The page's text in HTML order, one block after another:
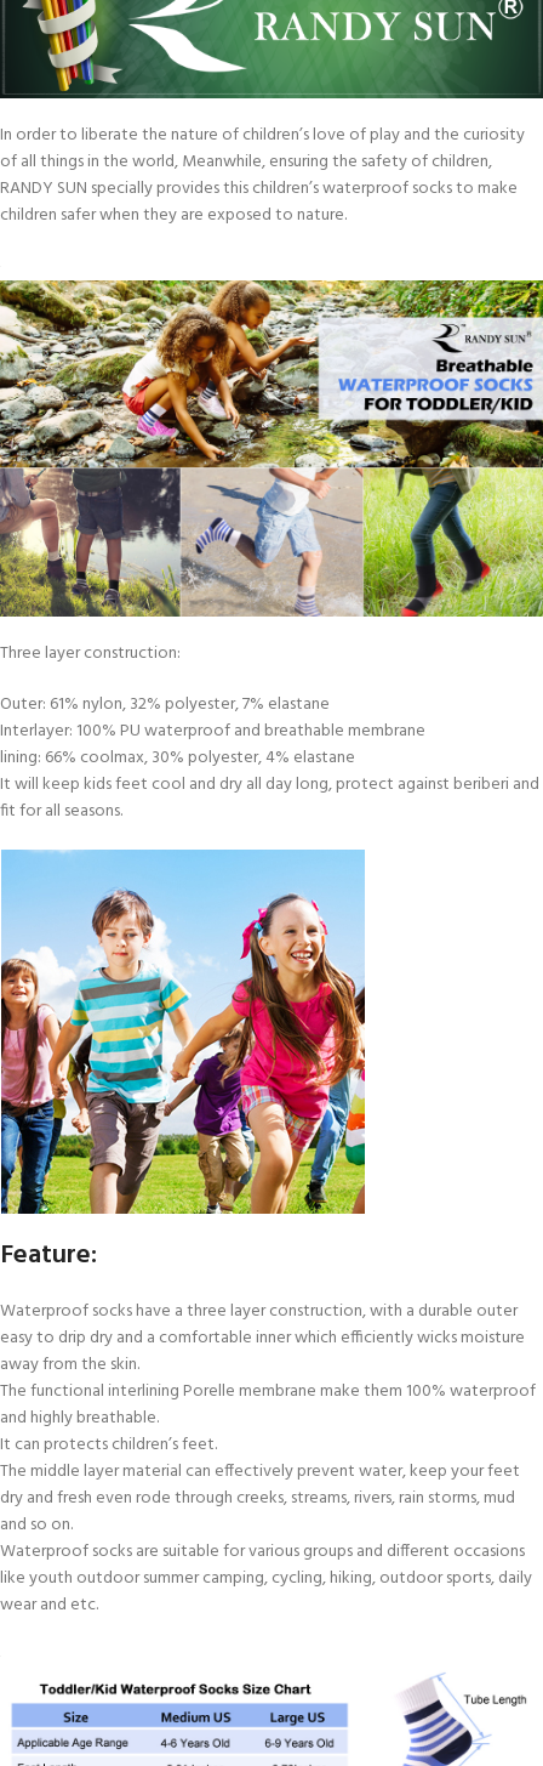
In order to liberate the nature of children’s love of play and the curiosity
of all things in the world, Meanwhile, ensuring the safety of children,
RANDY SUN specially provides this children’s waterproof socks to make
children safer when they are exposed to nature.
Three layer construction:
Outer: 61% nylon, 32% polyester, 7% elastane
Interlayer: 100% PU waterproof and breathable membrane
lining: 66% coolmax, 30% polyester, 4% elastane
It will keep kids feet cool and dry all day long, protect against beriberi and
fit for all seasons.
Feature:
Waterproof socks have a three layer construction, with a durable outer
easy to drip dry and a comfortable inner which efficiently wicks moisture
away from the skin.
The functional interlining Porelle membrane make them 100% waterproof
and highly breathable.
It can protects children’s feet.
The middle layer material can effectively prevent water, keep your feet
dry and fresh even rode through creeks, streams, rivers, rain storms, mud
and so on.
Waterproof socks are suitable for various groups and different occasions
like youth outdoor summer camping, cycling, hiking, outdoor sports, daily
wear and etc.